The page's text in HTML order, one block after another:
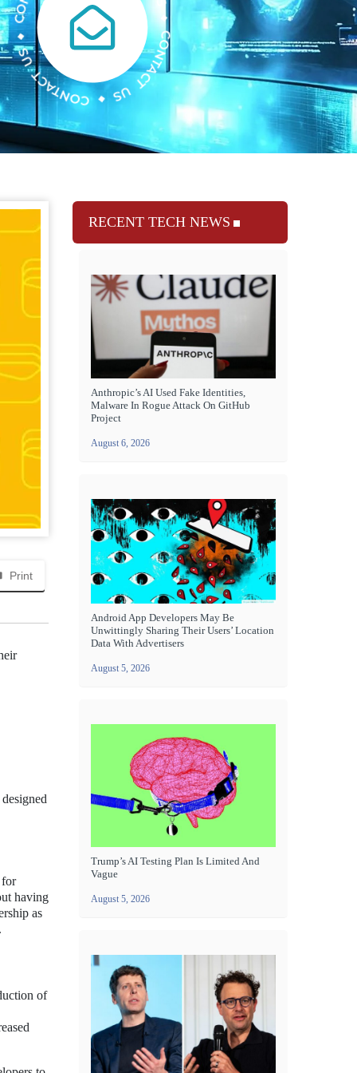
Print
for
having
as
of
RECENT TECH NEWS
Anthropic’s AI Used Fake Identities,
Malware In Rogue Attack On GitHub
Project
August 6, 2026
Android App Developers May Be
Unwittingly Sharing Their Users’ Location
Data With Advertisers
August 5, 2026
Trump’s AI Testing Plan Is Limited And
Vague
August 5, 2026